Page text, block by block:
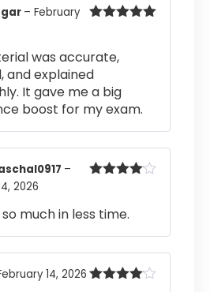
– February
was accurate,
and explained
It gave me a big
boost for my exam.
–
2026
much in less time.
14, 2026